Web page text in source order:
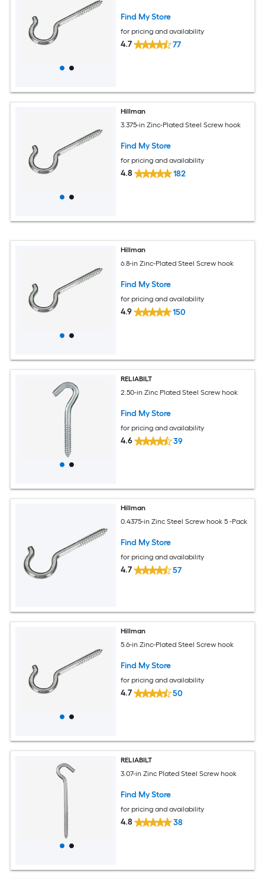
Find My Store
for pricing and availability
4.7 77
Hillman
3.375-in Zinc-Plated Steel Screw hook
Find My Store
for pricing and availability
4.8 182
Hillman
6.8-in Zinc-Plated Steel Screw hook
Find My Store
for pricing and availability
4.9 150
RELIABILT
2.50-in Zinc Plated Steel Screw hook
Find My Store
for pricing and availability
4.6 39
Hillman
0.4375-in Zinc Steel Screw hook 5 -Pack
Find My Store
for pricing and availability
4.7 57
Hillman
5.6-in Zinc-Plated Steel Screw hook
Find My Store
for pricing and availability
4.7 50
RELIABILT
3.07-in Zinc Plated Steel Screw hook
Find My Store
for pricing and availability
4.8 38